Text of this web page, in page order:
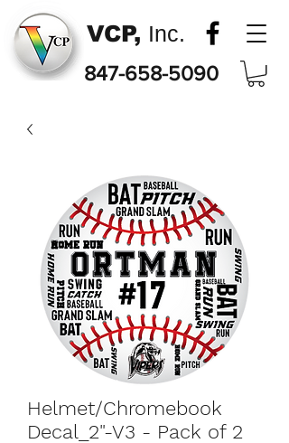
VCP, Inc.
847-658-5090
Helmet/Chromebook
Decal_2"-V3 - Pack of 2